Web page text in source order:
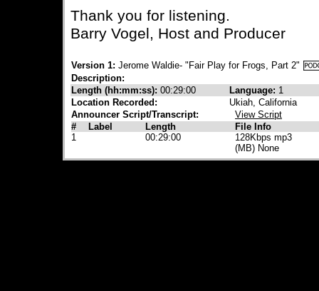
Thank you for listening.
Barry Vogel, Host and Producer
Version 1: Jerome Waldie- "Fair Play for Frogs, Part 2"
Description:
Length (hh:mm:ss): 00:29:00 Language: 1
Location Recorded:
Ukiah, California
Announcer Script/Transcript:
View Script
#
Label Length
File Info
1
00:29:00
128Kbps mp3
(MB) None